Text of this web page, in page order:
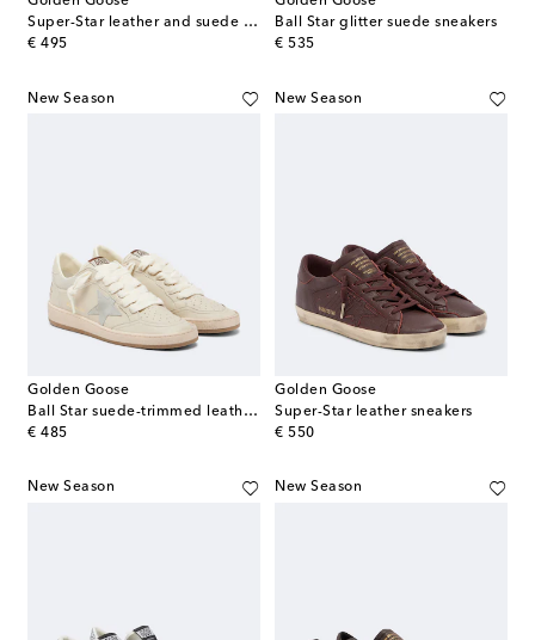
Super-Star leather and suede sneakers
€ 495
original price
Ball Star glitter suede sneakers
€ 535
original price
New Season
Golden Goose
Ball Star suede-trimmed leather sneakers
€ 485
original price
New Season
Golden Goose
Super-Star leather sneakers
€ 550
original price
New Season New Season